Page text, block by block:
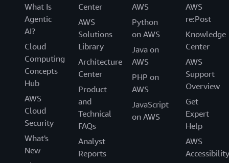
What Is
Agentic
AI?
Cloud
Computing
Concepts
Hub
AWS
Cloud
Security
What's
New
Center
AWS
Solutions
Library
Architecture
Center
Product
and
Technical
FAQs
Analyst
Reports
AWS
Python
on AWS
Java on
AWS
PHP on
AWS
JavaScript
on AWS
AWS
re:Post
Knowledge
Center
AWS
Support
Overview
Get
Expert
Help
AWS
Accessibility